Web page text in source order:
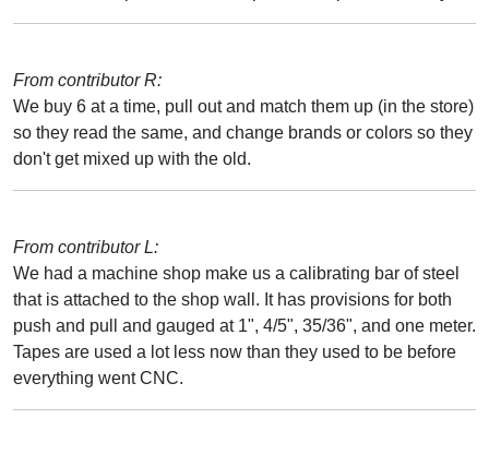
From contributor R:
We buy 6 at a time, pull out and match them up (in the store)
so they read the same, and change brands or colors so they
don't get mixed up with the old.
From contributor L:
We had a machine shop make us a calibrating bar of steel
that is attached to the shop wall. It has provisions for both
push and pull and gauged at 1", 4/5", 35/36", and one meter.
Tapes are used a lot less now than they used to be before
everything went CNC.